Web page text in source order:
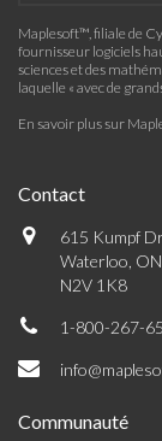
Maplesoft™, filiale de
fournisseur logiciels
sciences et des
laquelle « avec de
En savoir plus sur
Contact
615 Kumpf
Waterloo,
N2V 1K8
1-800-267-
Communauté